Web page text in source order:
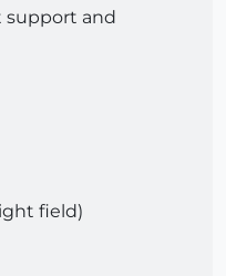
support and
field)